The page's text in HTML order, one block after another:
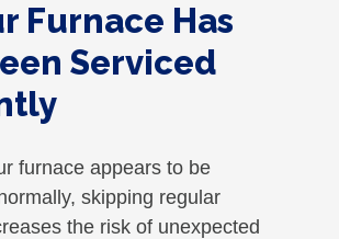
Furnace Has
Serviced
furnace appears to be
skipping regular
the risk of unexpected